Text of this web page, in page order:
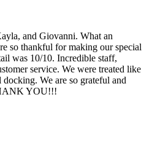
and Giovanni. What an
so thankful for making our special
was 10/10. Incredible staff,
service. We were treated like
We are so grateful and
YOU!!!